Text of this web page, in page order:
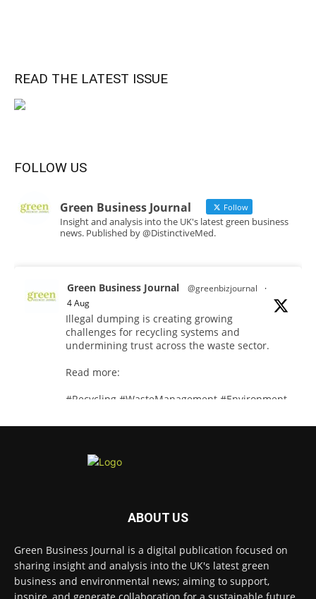
READ THE LATEST ISSUE
FOLLOW US
Green Business Journal Follow
Insight and analysis into the UK's latest green business
news. Published by @DistinctiveMed.
Green Business Journal @greenbizjournal
·
4 Aug
Illegal dumping is creating growing
challenges for recycling systems and
undermining trust across the waste sector.
Read more:
#Recycling #WasteManagement #Environment
GreenTag Certification for three key products
1 Twitter
ABOUT US
Green Business Journal is a digital publication focused on
sharing insight and analysis into the UK's latest green
business and environmental news; aiming to support,